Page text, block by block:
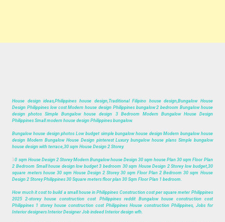
House design ideas,Philippines house design,Traditional Filipino house design,Bungalow House
Design Philippines low cost Modern house design Philippines bungalow 2 bedroom Bungalow house
design photos Simple Bungalow house design 3 Bedroom Modern Bungalow House Design
Philippines Small modern house design Philippines bungalow.
Bungalow house design photos Low budget simple bungalow house design Modern bungalow house
design Modern Bungalow House Design pinterest Luxury bungalow house plans Simple bungalow
house design with terrace,30 sqm House Design 2 Storey.
30 sqm House Design 2 Storey Modern Bungalow house Design 30 sqm house Plan 30 sqm Floor Plan
2 Bedroom Small house design low budget 3 bedroom 30 sqm House Design 2 Storey low budget,30
square meters house 30 sqm House Design 2 Storey 30 sqm Floor Plan 2 Bedroom 30 sqm House
Design 2 Storey Philippines 30 Square meters floor plan 30 Sqm Floor Plan 1 bedroom.
How much it cost to build a small house in Philippines Construction cost per square meter Philippines
2025 2-storey house construction cost Philippines reddit Bungalow house construction cost
Philippines 1 storey house construction cost Philippines House construction Philippines, Jobs for
Interior designers Interior Designer Job indeed Interior design wfh.